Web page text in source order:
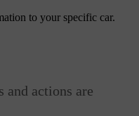
to your specific car.
and actions are